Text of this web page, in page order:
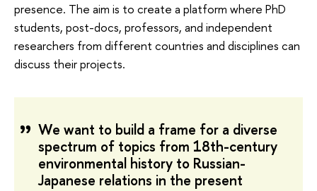
presence. The aim is to create a platform where PhD
students, post-docs, professors, and independent
researchers from different countries and disciplines can
discuss their projects.
We want to build a frame for a diverse
spectrum of topics from 18th-century
environmental history to Russian-
Japanese relations in the present